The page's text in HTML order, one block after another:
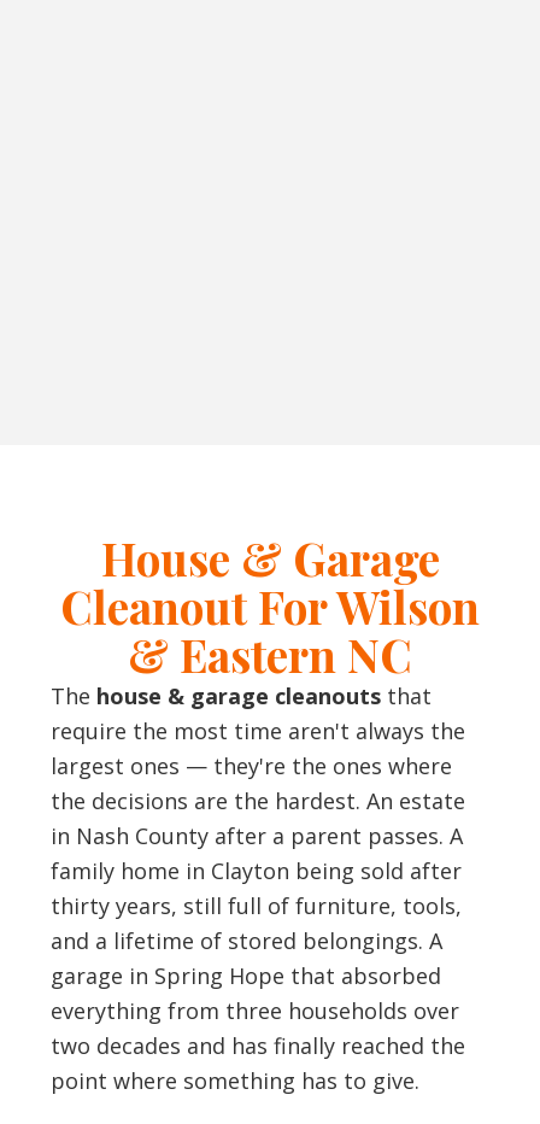
House & Garage
Cleanout For Wilson
& Eastern NC
The house & garage cleanouts that
require the most time aren't always the
largest ones — they're the ones where
the decisions are the hardest. An estate
in Nash County after a parent passes. A
family home in Clayton being sold after
thirty years, still full of furniture, tools,
and a lifetime of stored belongings. A
garage in Spring Hope that absorbed
everything from three households over
two decades and has finally reached the
point where something has to give.